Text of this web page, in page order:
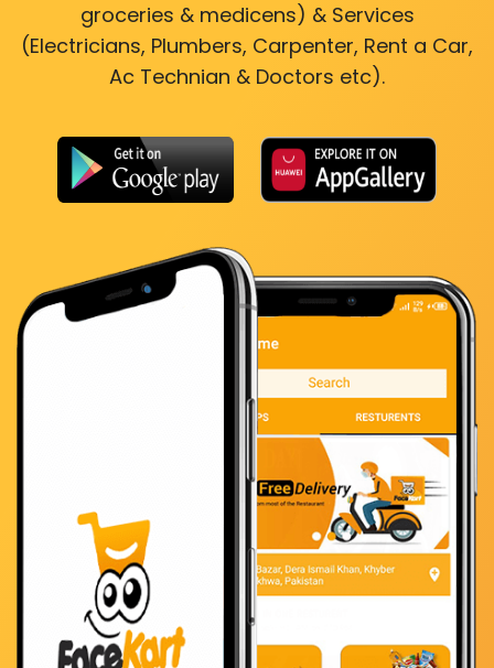
groceries & medicens) & Services
(Electricians, Plumbers, Carpenter, Rent a Car,
Ac Technian & Doctors etc).